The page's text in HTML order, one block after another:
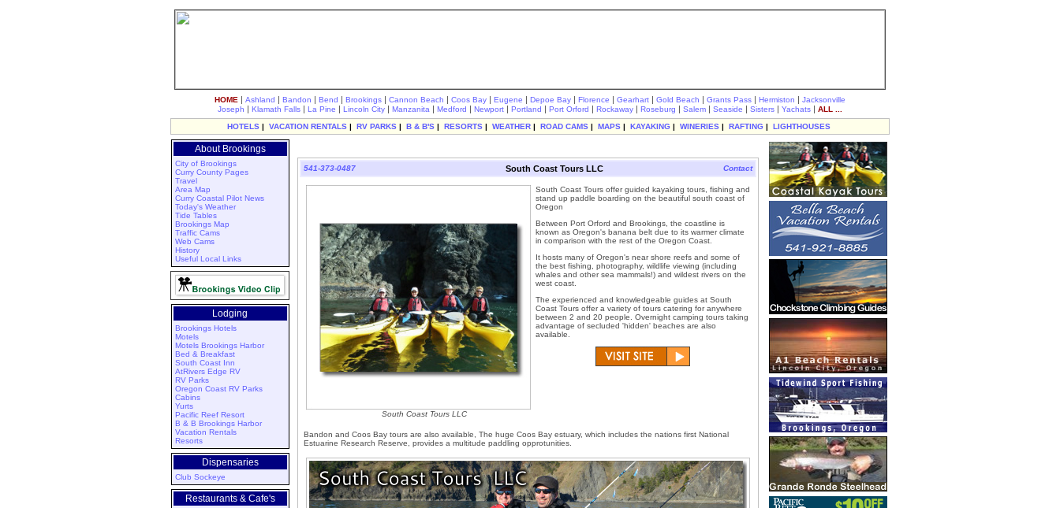
HOME | Ashland | Bandon | Bend | Brookings | Cannon Beach | Coos Bay | Eugene | Depoe Bay | Florence | Gearhart | Gold Beach | Grants Pass | Hermiston | Jacksonville
Joseph | Klamath Falls | La Pine | Lincoln City | Manzanita | Medford | Newport | Portland | Port Orford | Rockaway | Roseburg | Salem | Seaside | Sisters | Yachats | ALL ...
HOTELS | VACATION RENTALS | RV PARKS | B & B'S | RESORTS | WEATHER | ROAD CAMS | MAPS | KAYAKING | WINERIES | RAFTING | LIGHTHOUSES
About Brookings
City of Brookings
Curry County Pages
Travel
Area Map
Curry Coastal Pilot News
Today's Weather
Tide Tables
Brookings Map
Traffic Cams
Web Cams
History
Useful Local Links
Lodging
Brookings Hotels
Motels
Motels Brookings Harbor
Bed & Breakfast
South Coast Inn
AtRivers Edge RV
RV Parks
Oregon Coast RV Parks
Cabins
Yurts
Pacific Reef Resort
B & B Brookings Harbor
Vacation Rentals
Resorts
Dispensaries
Club Sockeye
Restaurants & Cafe's
541-373-0487 South Coast Tours LLC Contact
South Coast Tours LLC
South Coast Tours offer guided kayaking tours, fishing and
stand up paddle boarding on the beautiful south coast of
Oregon
Between Port Orford and Brookings, the coastline is
known as Oregon's banana belt due to its warmer climate
in comparison with the rest of the Oregon Coast.
It hosts many of Oregon's near shore reefs and some of
the best fishing, photography, wildlife viewing (including
whales and other sea mammals!) and wildest rivers on the
west coast.
The experienced and knowledgeable guides at South
Coast Tours offer a variety of tours catering for anywhere
between 2 and 20 people. Overnight camping tours taking
advantage of secluded 'hidden' beaches are also
available.
Bandon and Coos Bay tours are also available, The huge Coos Bay estuary, which includes the nations first National
Estuarine Research Reserve, provides a multitude paddling opprotunities.